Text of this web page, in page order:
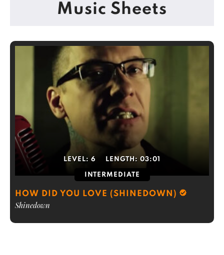
Music Sheets
LEVEL: 6 LENGTH: 03:01
INTERMEDIATE
HOW DID YOU LOVE (SHINEDOWN)
Shinedown